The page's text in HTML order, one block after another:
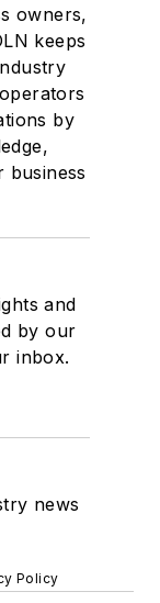
owners,
keeps
by
business
and
by our
inbox.
news
Policy